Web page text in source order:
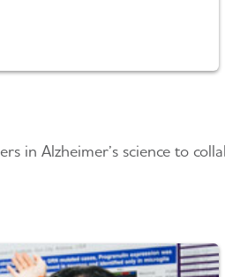
in Alzheimer’s science to